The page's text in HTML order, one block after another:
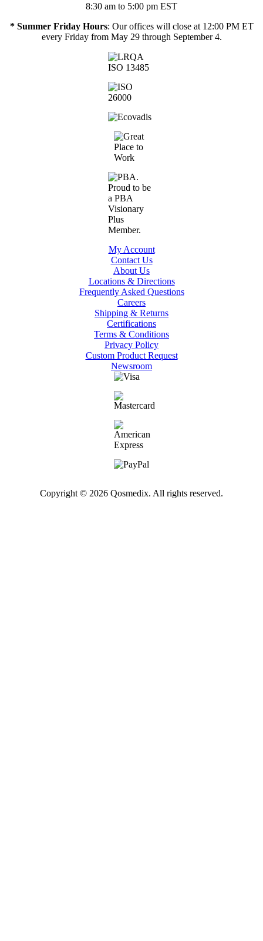
8:30 am to 5:00 pm EST
* Summer Friday Hours: Our offices will close at 12:00 PM ET
every Friday from May 29 through September 4.
My Account
Contact Us
About Us
Locations & Directions
Frequently Asked Questions
Careers
Shipping & Returns
Certifications
Terms & Conditions
Privacy Policy
Custom Product Request
Newsroom
Copyright © 2026 Qosmedix. All rights reserved.